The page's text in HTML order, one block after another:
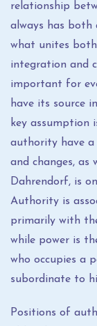
relationship
always has both
what unites
integration and
important for
have its source
key assumption
authority have a
and changes, as
Dahrendorf, is
Authority is
primarily with
while power is
who occupies a
subordinate to
Positions of